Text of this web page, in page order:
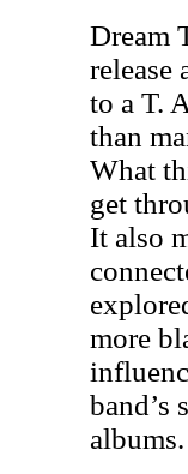
Dream
release
to a T.
than
What
get
It also
more
band’s
albums.